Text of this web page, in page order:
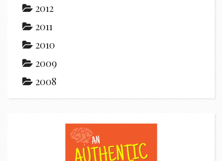
2012
2011
2010
2009
2008